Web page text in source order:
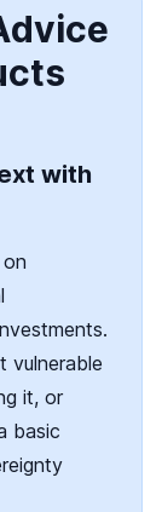
with
vulnerable
it, or
basic